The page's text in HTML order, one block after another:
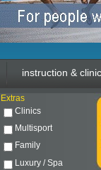
instruction &
Extras
Clinics
Multisport
Family
Luxury / Spa